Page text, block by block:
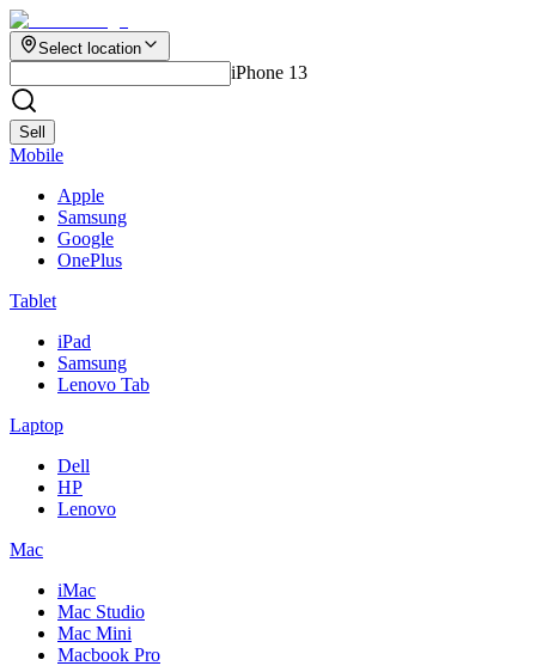
Select location
iPhone 13
Sell
Mobile
Apple
Samsung
Google
OnePlus
Tablet
iPad
Samsung
Lenovo Tab
Laptop
Dell
HP
Lenovo
Mac
iMac
Mac Studio
Mac Mini
Macbook Pro